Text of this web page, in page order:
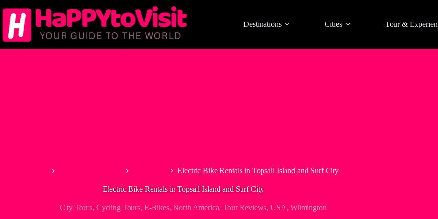
to
content
Destinations Cities Tour &
Electric Bike Rentals in Topsail Island and Surf City
Electric Bike Rentals in Topsail Island and Surf City
City Tours, Cycling Tours, E-Bikes, North America, Tour Reviews, USA, Wilmington